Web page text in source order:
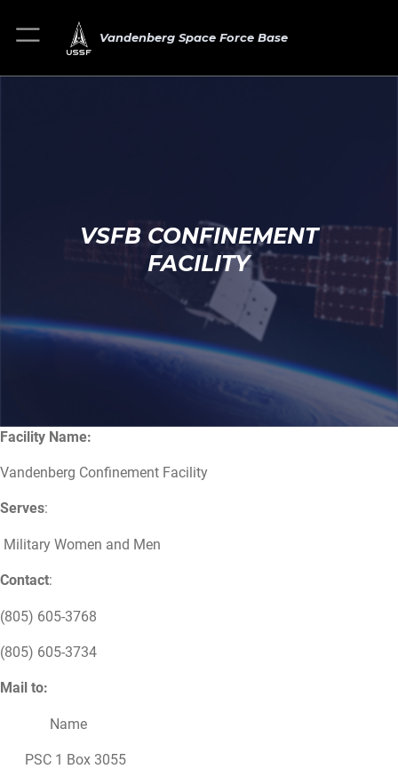
Vandenberg Space Force Base
VSFB CONFINEMENT
FACILITY
Facility Name:
Vandenberg Confinement Facility
Serves:
Military Women and Men
Contact:
(805) 605-3768
(805) 605-3734
Mail to:
Name
PSC 1 Box 3055